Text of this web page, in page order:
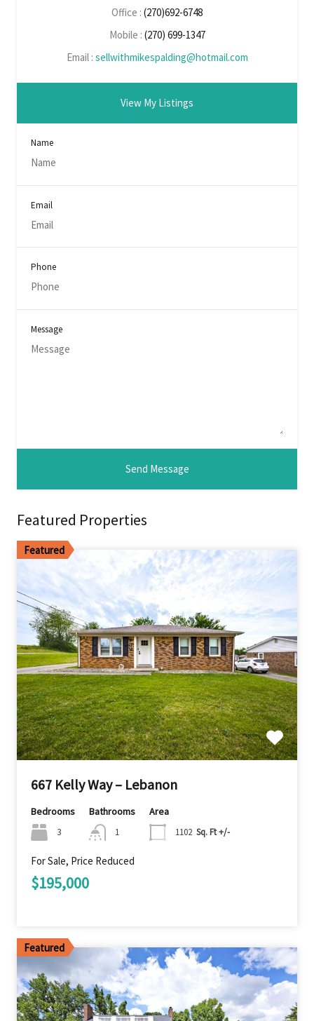
Office : (270)692-6748
Mobile : (270) 699-1347
Email : sellwithmikespalding@hotmail.com
View My Listings
Name
Email
Phone
Message
Featured Properties
Featured
667 Kelly Way – Lebanon
Bedrooms
3
Bathrooms
1
Area
1102 Sq. Ft +/-
For Sale, Price Reduced
$195,000
Featured